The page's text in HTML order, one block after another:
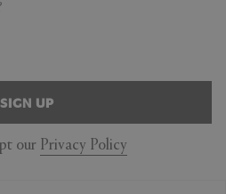
SIGN UP
our Privacy Policy